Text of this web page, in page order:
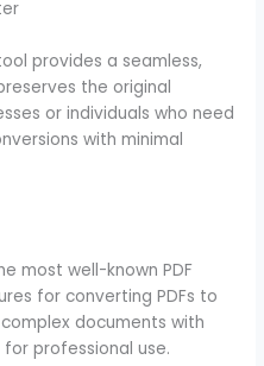
provides a seamless,
the original
or individuals who need
with minimal
most well-known PDF
for converting PDFs to
documents with
professional use.